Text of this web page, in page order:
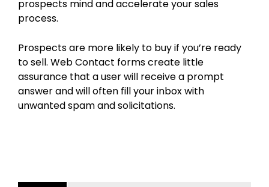
prospects mind and accelerate your sales
process.
Prospects are more likely to buy if you’re ready
to sell. Web Contact forms create little
assurance that a user will receive a prompt
answer and will often fill your inbox with
unwanted spam and solicitations.